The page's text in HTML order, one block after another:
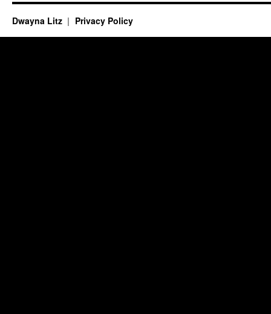
Dwayna Litz Privacy Policy